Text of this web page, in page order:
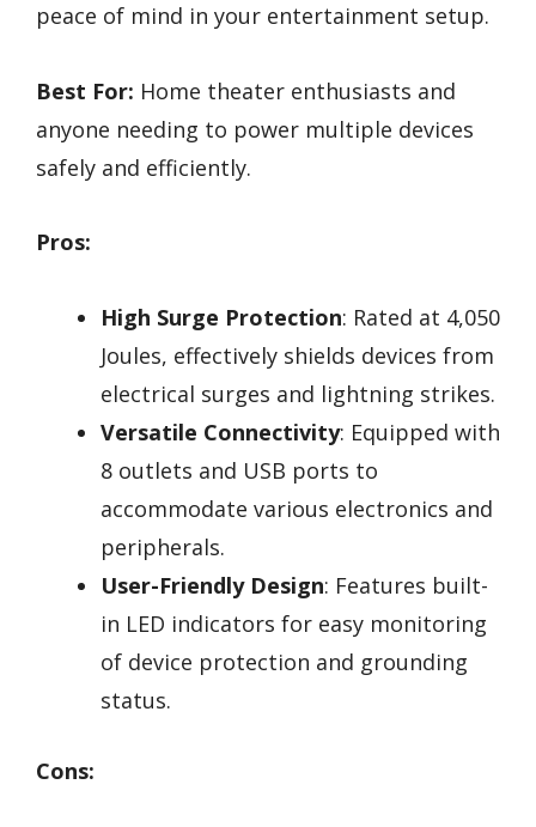
peace of mind in your entertainment setup.
Best For: Home theater enthusiasts and
anyone needing to power multiple devices
safely and efficiently.
Pros:
High Surge Protection: Rated at 4,050
Joules, effectively shields devices from
electrical surges and lightning strikes.
Versatile Connectivity: Equipped with
8 outlets and USB ports to
accommodate various electronics and
peripherals.
User-Friendly Design: Features built-
in LED indicators for easy monitoring
of device protection and grounding
status.
Cons: